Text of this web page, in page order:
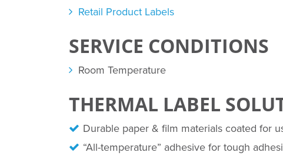
Retail Product Labels
SERVICE CONDITIONS
Room Temperature
THERMAL LABEL
Durable paper & film materials coated for
“All-temperature” adhesive for tough